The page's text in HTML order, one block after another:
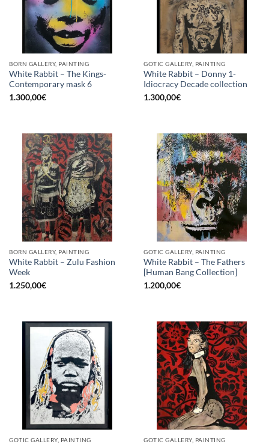
BORN GALLERY, PAINTING
White Rabbit – The Kings-
Contemporary mask 6
1.300,00€
GOTIC GALLERY, PAINTING
White Rabbit – Donny 1-
Idiocracy Decade collection
1.300,00€
BORN GALLERY, PAINTING
White Rabbit – Zulu Fashion
Week
1.250,00€
GOTIC GALLERY, PAINTING
White Rabbit – The Fathers
[Human Bang Collection]
1.200,00€
GOTIC GALLERY, PAINTING GOTIC GALLERY, PAINTING